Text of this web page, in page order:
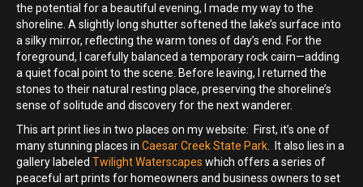
the potential for a beautiful evening, I made my way to the
shoreline. A slightly long shutter softened the lake’s surface into
a silky mirror, reflecting the warm tones of day’s end. For the
foreground, I carefully balanced a temporary rock cairn—adding
a quiet focal point to the scene. Before leaving, I returned the
stones to their natural resting place, preserving the shoreline’s
sense of solitude and discovery for the next wanderer.
This art print lies in two places on my website: First, it’s one of
many stunning places in Caesar Creek State Park. It also lies in a
gallery labeled Twilight Waterscapes which offers a series of
peaceful art prints for homeowners and business owners to set